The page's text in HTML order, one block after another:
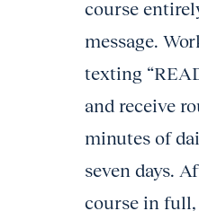
course
message.
texting
and receive
minutes of
seven days.
course in full,